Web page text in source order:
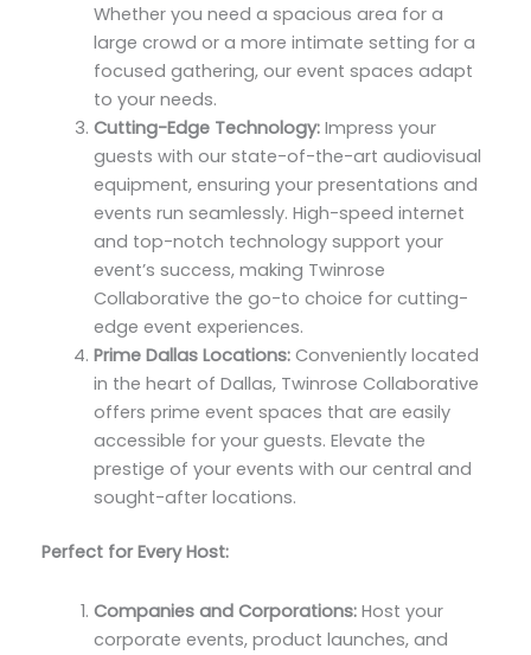
Whether you need a spacious area for a
large crowd or a more intimate setting for a
focused gathering, our event spaces adapt
to your needs.
Cutting-Edge Technology:Impress your
guests with our state-of-the-art audiovisual
equipment, ensuring your presentations and
events run seamlessly. High-speed internet
and top-notch technology support your
event’s success, making Twinrose
Collaborative the go-to choice for cutting-
edge event experiences.
Prime Dallas Locations:Conveniently located
in the heart of Dallas, Twinrose Collaborative
offers prime event spaces that are easily
accessible for your guests. Elevate the
prestige of your events with our central and
sought-after locations.
Perfect for Every Host:
Companies and Corporations:Host your
corporate events, product launches, and